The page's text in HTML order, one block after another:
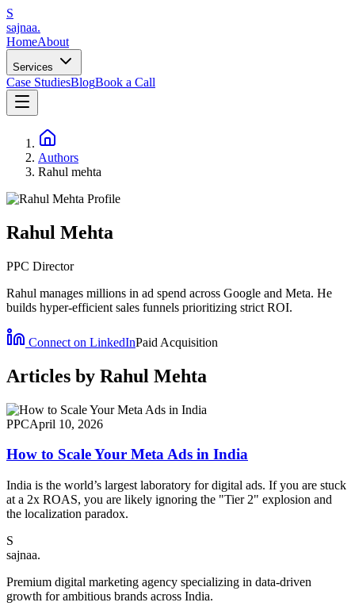
S
sajnaa.
HomeAbout
Services
Case StudiesBlogBook a Call
Authors
Rahul mehta
Rahul Mehta
PPC Director
Rahul manages millions in ad spend across Google and Meta. He
builds hyper-efficient sales funnels prioritizing strict ROI.
Connect on LinkedInPaid Acquisition
Articles by Rahul Mehta
PPCApril 10, 2026
How to Scale Your Meta Ads in India
India is the world’s largest laboratory for digital ads. If you are stuck
at a 2x ROAS, you are likely ignoring the "Tier 2" explosion and
the localization paradox.
S
sajnaa.
Premium digital marketing agency specializing in data-driven
growth for ambitious brands across India.